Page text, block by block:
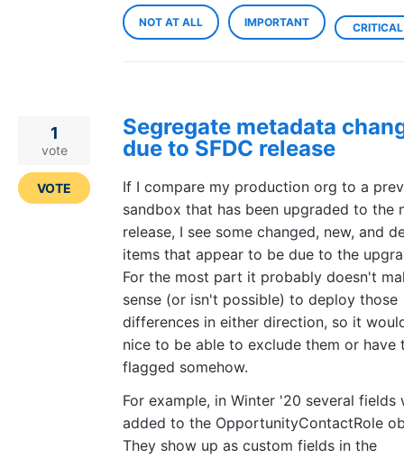
NOT AT ALL IMPORTANT CRITICAL
Segregate metadata
due to SFDC release
If I compare my production org to a
sandbox that has been upgraded to the
release, I see some changed, new, and
items that appear to be due to the
For the most part it probably doesn't
sense (or isn't possible) to deploy those
differences in either direction, so it
nice to be able to exclude them or have
flagged somehow.
For example, in Winter '20 several fields
added to the OpportunityContactRole
They show up as custom fields in the
1
vote
VOTE